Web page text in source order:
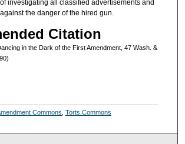
investigating all classified advertisements and
the danger of the hired gun.
Citation
in the Dark of the First Amendment, 47 Wash. &
Commons Torts Commons